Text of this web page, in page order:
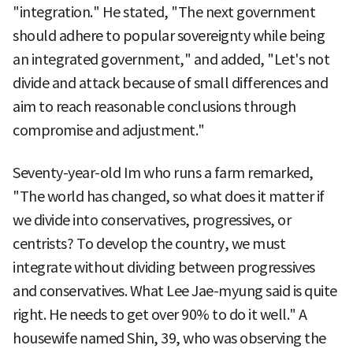
"integration." He stated, "The next government
should adhere to popular sovereignty while being
an integrated government," and added, "Let's not
divide and attack because of small differences and
aim to reach reasonable conclusions through
compromise and adjustment."
Seventy-year-old Im who runs a farm remarked,
"The world has changed, so what does it matter if
we divide into conservatives, progressives, or
centrists? To develop the country, we must
integrate without dividing between progressives
and conservatives. What Lee Jae-myung said is quite
right. He needs to get over 90% to do it well." A
housewife named Shin, 39, who was observing the